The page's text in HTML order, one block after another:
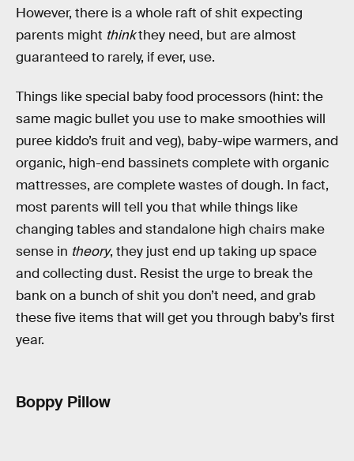
However, there is a whole raft of shit expecting
parents might thinkthey need, but are almost
guaranteed to rarely, if ever, use.
Things like special baby food processors (hint: the
same magic bullet you use to make smoothies will
puree kiddo’s fruit and veg), baby-wipe warmers, and
organic, high-end bassinets complete with organic
mattresses, are complete wastes of dough. In fact,
most parents will tell you that while things like
changing tables and standalone high chairs make
sense in theory, they just end up taking up space
and collecting dust. Resist the urge to break the
bank on a bunch of shit you don’t need, and grab
these five items that will get you through baby’s first
year.
Boppy Pillow